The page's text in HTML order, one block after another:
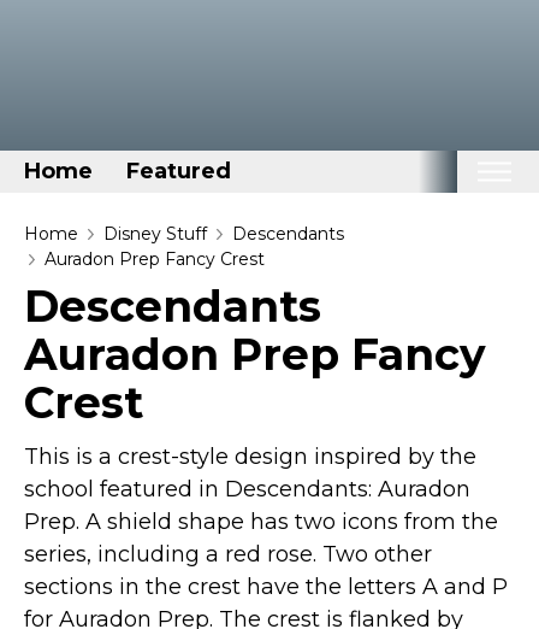
Home Featured
Home
Disney Stuff
Dog Stuff
Drones & Quads & Stuff
Family Stuff
Keep Calm Stuff
Marvel Stuff
Mom Stuff
Home Disney Stuff
Descendants
Auradon Prep Fancy Crest
Descendants
Auradon Prep Fancy
Crest
This is a crest-style design inspired by the
school featured in Descendants: Auradon
Prep. A shield shape has two icons from the
series, including a red rose. Two other
sections in the crest have the letters A and P
for Auradon Prep. The crest is flanked by